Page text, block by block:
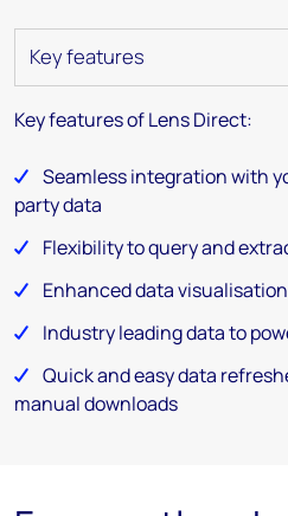
Key features of Lens Direct:
Seamless integration with
party data
Flexibility to query and
Enhanced data
Industry leading data to
Quick and easy data
manual downloads